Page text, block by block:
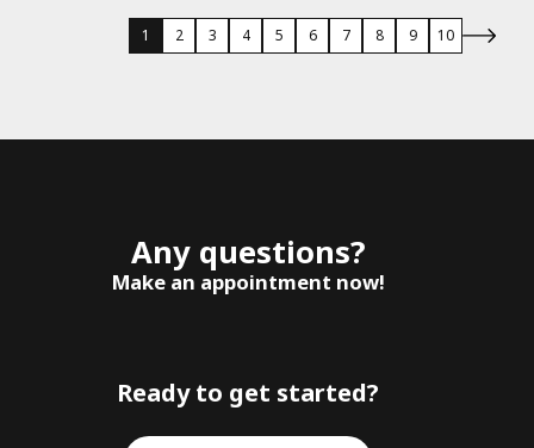
1 2 3 4 5 6 7 8 9 10
Any questions?
Make an appointment now!
Ready to get started?